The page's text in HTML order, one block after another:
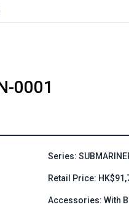
0001
Series:
Retail Price:
Accessories: With